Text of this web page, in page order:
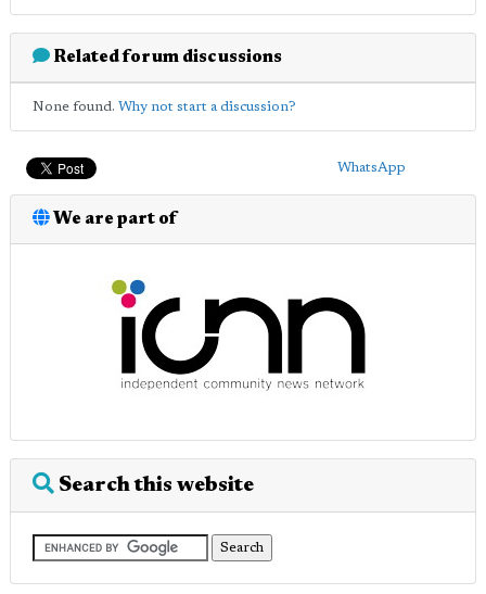
Related forum discussions
None found. Why not start a discussion?
WhatsApp
We are part of
Search this website